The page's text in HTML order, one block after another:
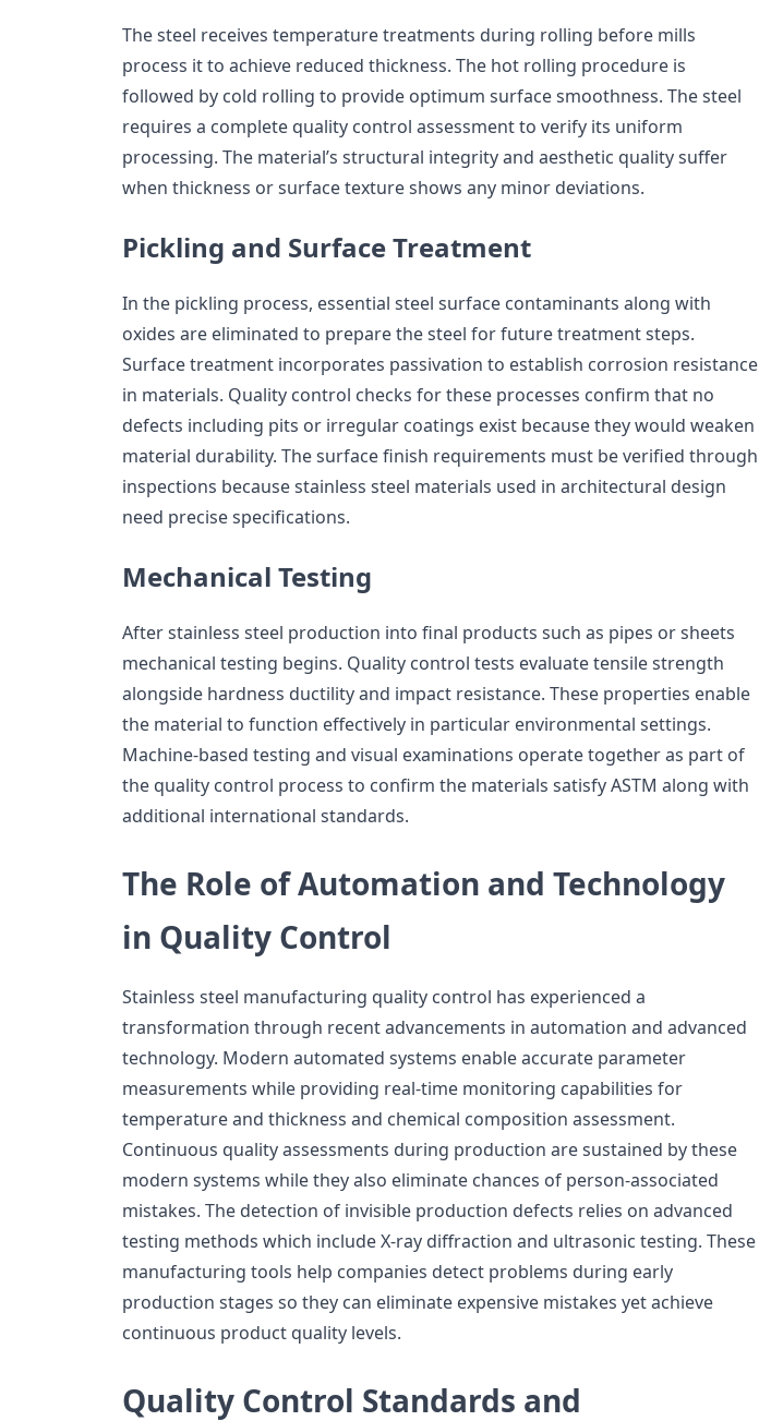
The steel receives temperature treatments during rolling before mills
process it to achieve reduced thickness. The hot rolling procedure is
followed by cold rolling to provide optimum surface smoothness. The steel
requires a complete quality control assessment to verify its uniform
processing. The material’s structural integrity and aesthetic quality suffer
when thickness or surface texture shows any minor deviations.
Pickling and Surface Treatment
In the pickling process, essential steel surface contaminants along with
oxides are eliminated to prepare the steel for future treatment steps.
Surface treatment incorporates passivation to establish corrosion resistance
in materials. Quality control checks for these processes confirm that no
defects including pits or irregular coatings exist because they would weaken
material durability. The surface finish requirements must be verified through
inspections because stainless steel materials used in architectural design
need precise specifications.
Mechanical Testing
After stainless steel production into final products such as pipes or sheets
mechanical testing begins. Quality control tests evaluate tensile strength
alongside hardness ductility and impact resistance. These properties enable
the material to function effectively in particular environmental settings.
Machine-based testing and visual examinations operate together as part of
the quality control process to confirm the materials satisfy ASTM along with
additional international standards.
The Role of Automation and Technology
in Quality Control
Stainless steel manufacturing quality control has experienced a
transformation through recent advancements in automation and advanced
technology. Modern automated systems enable accurate parameter
measurements while providing real-time monitoring capabilities for
temperature and thickness and chemical composition assessment.
Continuous quality assessments during production are sustained by these
modern systems while they also eliminate chances of person-associated
mistakes. The detection of invisible production defects relies on advanced
testing methods which include X-ray diffraction and ultrasonic testing. These
manufacturing tools help companies detect problems during early
production stages so they can eliminate expensive mistakes yet achieve
continuous product quality levels.
Quality Control Standards and